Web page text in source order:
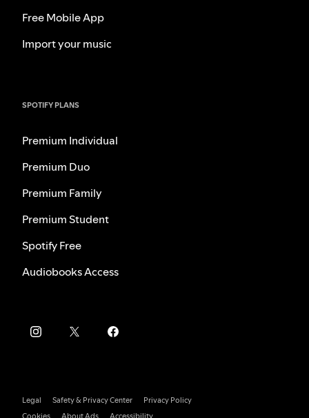
Free Mobile App
Import your music
SPOTIFY PLANS
Premium Individual
Premium Duo
Premium Family
Premium Student
Spotify Free
Audiobooks Access
Legal Safety & Privacy Center
Privacy Policy